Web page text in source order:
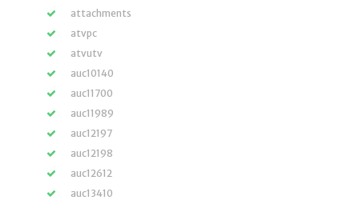
attachments
atvpc
atvutv
auc10140
auc11700
auc11989
auc12197
auc12198
auc12612
auc13410